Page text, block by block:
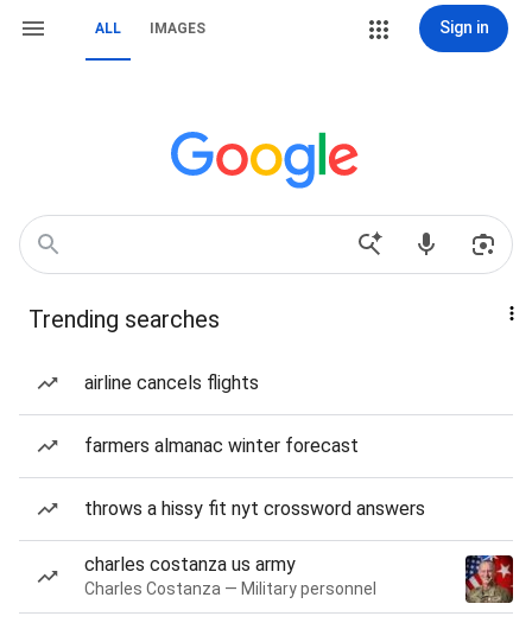
ALL IMAGES Sign in
Trending searches
airline cancels flights
farmers almanac winter forecast
throws a hissy fit nyt crossword answers
charles costanza us army
Charles Costanza — Military personnel